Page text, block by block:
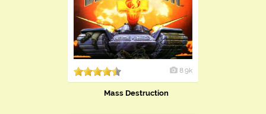
8.9k
Mass Destruction